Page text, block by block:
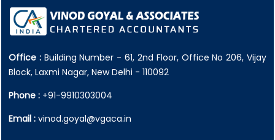
Office :Building Number - 61, 2nd Floor, Office No 206, Vijay
Block, Laxmi Nagar, New Delhi - 110092
Phone : +91-9910303004
Email : vinod.goyal@vgaca.in